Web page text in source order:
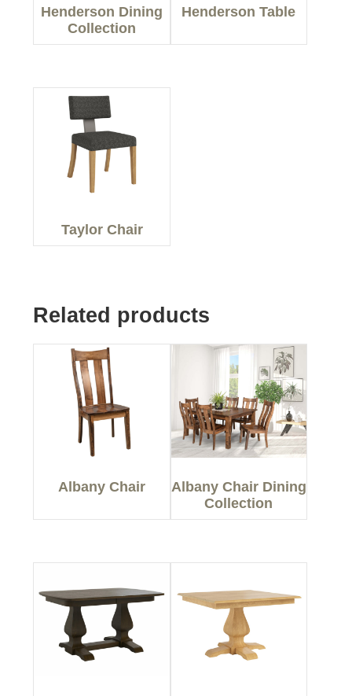
Henderson Dining
Collection
Henderson Table
Taylor Chair
Related products
Albany Chair
Albany Chair Dining
Collection